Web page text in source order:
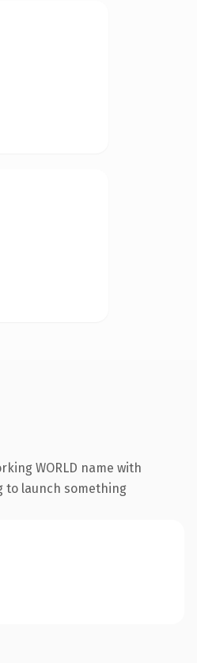
WORLD name with
to launch something